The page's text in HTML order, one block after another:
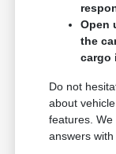
Open
the
cargo
Do not
about
features.
answers